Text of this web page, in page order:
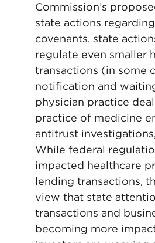
Commission’s
state actions
covenants, state
regulate even smaller
transactions (in some
notification and
physician practice
practice of medicine
antitrust
While federal
impacted healthcare
lending transactions,
view that state
transactions and
becoming more